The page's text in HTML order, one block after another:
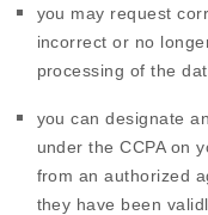
you may request
incorrect or no
processing of the
you can designate
under the CCPA on
from an authorized
they have been